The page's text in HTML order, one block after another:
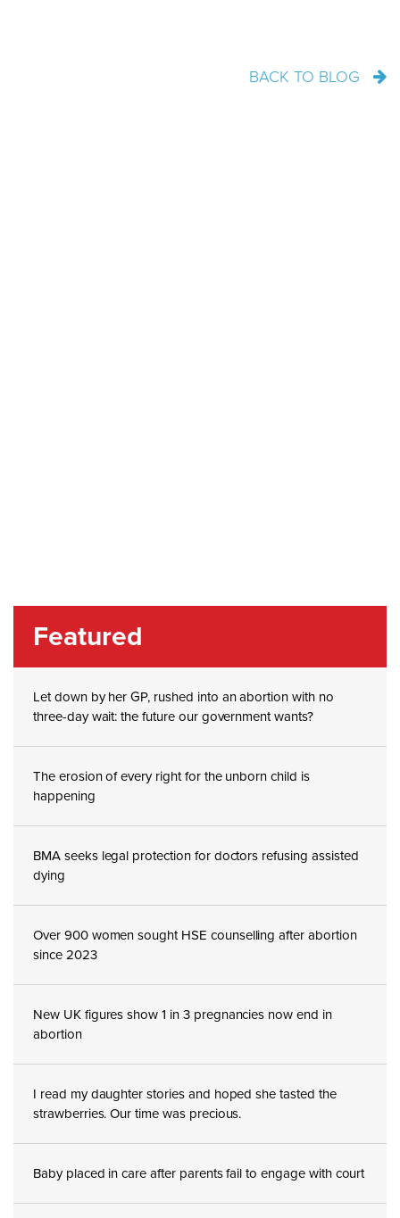
BACK TO BLOG
Featured
Let down by her GP, rushed into an abortion with no
three-day wait: the future our government wants?
The erosion of every right for the unborn child is
happening
BMA seeks legal protection for doctors refusing assisted
dying
Over 900 women sought HSE counselling after abortion
since 2023
New UK figures show 1 in 3 pregnancies now end in
abortion
I read my daughter stories and hoped she tasted the
strawberries. Our time was precious.
Baby placed in care after parents fail to engage with court